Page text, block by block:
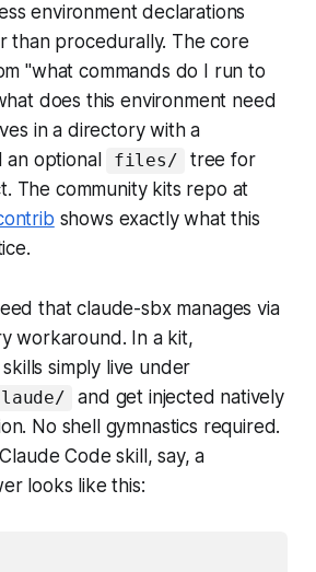
environment declarations
than procedurally. The core
"what commands do I run to
does this environment need
in a directory with a
an optional files/
tree for
The community kits repo at
shows exactly what this
that claude-sbx manages via
workaround. In a kit,
simply live under
and get injected natively
No shell gymnastics required.
Code skill, say, a
looks like this: